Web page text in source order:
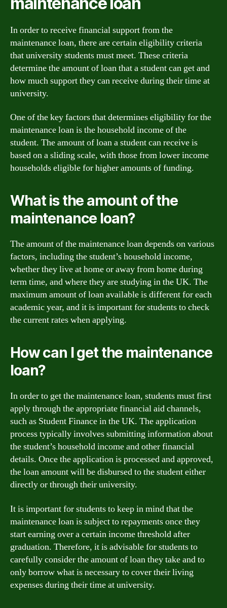
In order to receive financial support from the
maintenance loan, there are certain eligibility criteria
that university students must meet. These criteria
determine the amount of loan that a student can get and
how much support they can receive during their time at
university.
One of the key factors that determines eligibility for the
maintenance loan is the household income of the
student. The amount of loan a student can receive is
based on a sliding scale, with those from lower income
households eligible for higher amounts of funding.
What is the amount of the
maintenance loan?
The amount of the maintenance loan depends on various
factors, including the student’s household income,
whether they live at home or away from home during
term time, and where they are studying in the UK. The
maximum amount of loan available is different for each
academic year, and it is important for students to check
the current rates when applying.
How can I get the maintenance
loan?
In order to get the maintenance loan, students must first
apply through the appropriate financial aid channels,
such as Student Finance in the UK. The application
process typically involves submitting information about
the student’s household income and other financial
details. Once the application is processed and approved,
the loan amount will be disbursed to the student either
directly or through their university.
It is important for students to keep in mind that the
maintenance loan is subject to repayments once they
start earning over a certain income threshold after
graduation. Therefore, it is advisable for students to
carefully consider the amount of loan they take and to
only borrow what is necessary to cover their living
expenses during their time at university.